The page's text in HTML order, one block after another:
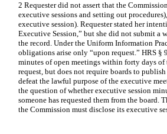
2 Requester did not assert that the
executive sessions and setting out
executive session). Requester stated her
Executive Session,” but she did not submit a
the record. Under the Uniform Information
obligations arise only “upon request.” HRS
minutes of open meetings within forty days of
request, but does not require boards to
defeat the lawful purpose of the executive
the question of whether executive session
someone has requested them from the board.
the Commission must disclose its executive